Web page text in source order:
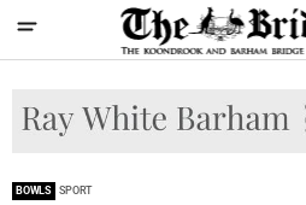
BOWLS SPORT